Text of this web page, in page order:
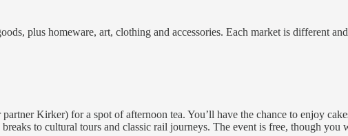
plus homeware, art, clothing and accessories. Each market is different
Kirker) for a spot of afternoon tea. You’ll have the chance to enjoy
to cultural tours and classic rail journeys. The event is free, though you